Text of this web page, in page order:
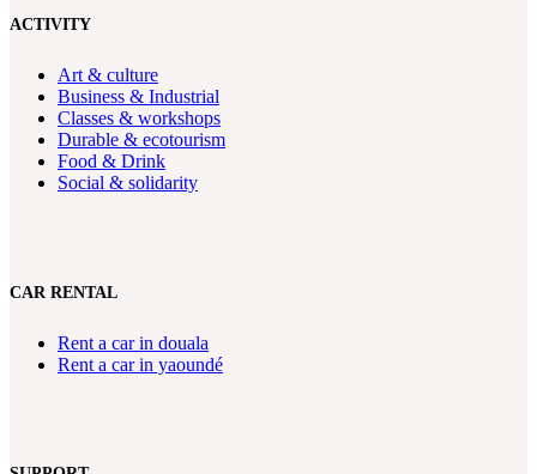
ACTIVITY
Art & culture
Business & Industrial
Classes & workshops
Durable & ecotourism
Food & Drink
Social & solidarity
CAR RENTAL
Rent a car in douala
Rent a car in yaoundé